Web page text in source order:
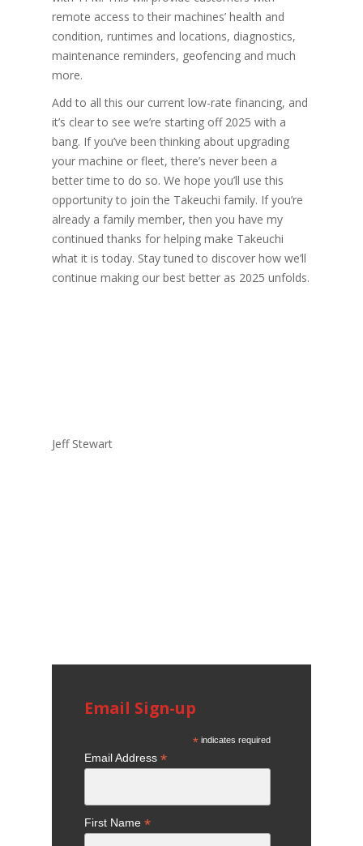
remote access to their machines’ health and
condition, runtimes and locations, diagnostics,
maintenance reminders, geofencing and much
more.
Add to all this our current low-rate financing, and
it’s clear to see we’re starting off 2025 with a
bang. If you’ve been thinking about upgrading
your machine or fleet, there’s never been a
better time to do so. We hope you’ll use this
opportunity to join the Takeuchi family. If you’re
already a family member, then you have my
continued thanks for helping make Takeuchi
what it is today. Stay tuned to discover how we’ll
continue making our best better as 2025 unfolds.
Jeff Stewart
Email Sign-up
* indicates required
Email Address *
First Name *